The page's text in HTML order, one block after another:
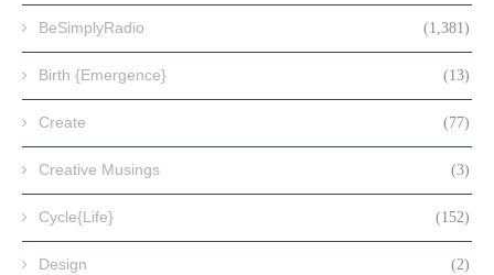
BeSimplyRadio (1,381)
Birth {Emergence} (13)
Create (77)
Creative Musings (3)
Cycle{Life} (152)
Design (2)